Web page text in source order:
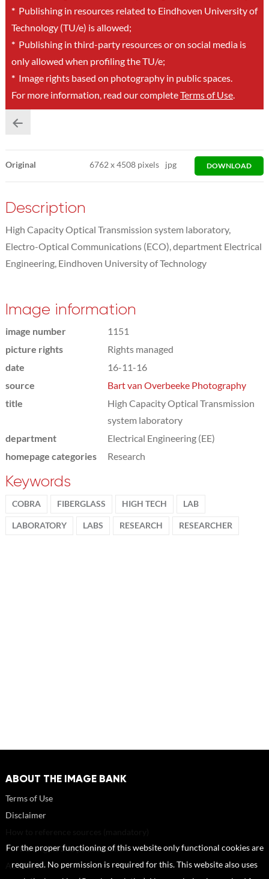
*Publishing in resources related to Eindhoven University of
Technology (TU/e) is allowed;
*Publishing in third-party resources or on social media is
only allowed when profiling the TU/e;
*Image rights based on photography in public spaces.
For more information, read our completeTerms of Use.
Original 6762x4508 pixels jpg DOWNLOAD
Description
High Capacity Optical Transmission system laboratory,
Electro-Optical Communications (ECO), department Electrical
Engineering, Eindhoven University of Technology
Image information
image number
1151
picture rights
Rights managed
date
16-11-16
source
Bart van Overbeeke Photography
title
High Capacity Optical Transmission
system laboratory
department
Electrical Engineering (EE)
homepage categories
Research
Keywords
COBRA FIBERGLASS HIGH TECH LAB
LABORATORY LABS RESEARCH RESEARCHER
ABOUT THE IMAGE BANK
Terms of Use
Disclaimer
Portrait rights and publications
About us
For the proper functioning of this website only functional cookies are
required. No permission is required for this. This website also uses